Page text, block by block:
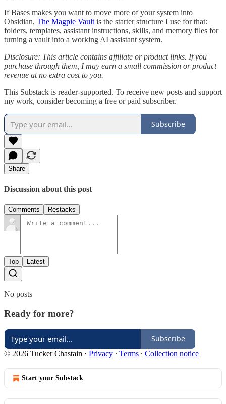
If Bases makes you want to move more of your system into
Obsidian, The Magpie Vault is the starter structure I use for that:
folders, templates, assistant instructions, skills, and memory files for
turning a vault into a working AI assistant system.
Disclosure: This article contains affiliate or product links. If you
purchase through them, I may earn a small commission or product
revenue at no extra cost to you.
This Substack is reader-supported. To receive new posts and support
my work, consider becoming a free or paid subscriber.
Subscribe
Share
Discussion about this post
Comments Restacks
Top Latest
No posts
Ready for more?
Subscribe
© 2026 Tucker Chastain · Privacy ∙ Terms ∙ Collection notice
Start your Substack